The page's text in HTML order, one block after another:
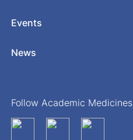
Events
News
Follow Academic Medicines